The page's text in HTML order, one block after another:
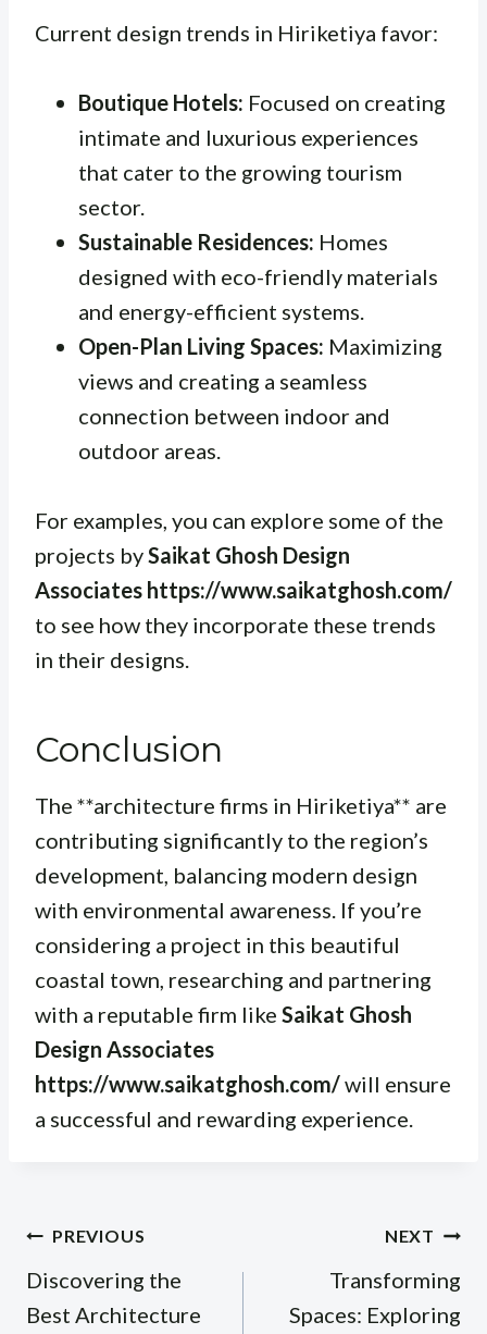
Current design trends in Hiriketiya favor:
Boutique Hotels: Focused on creating
intimate and luxurious experiences
that cater to the growing tourism
sector.
Sustainable Residences: Homes
designed with eco-friendly materials
and energy-efficient systems.
Open-Plan Living Spaces: Maximizing
views and creating a seamless
connection between indoor and
outdoor areas.
For examples, you can explore some of the
projects bySaikat Ghosh Design
Associates https://www.saikatghosh.com/
to see how they incorporate these trends
in their designs.
Conclusion
The **architecture firms in Hiriketiya** are
contributing significantly to the region’s
development, balancing modern design
with environmental awareness. If you’re
considering a project in this beautiful
coastal town, researching and partnering
with a reputable firm like Saikat Ghosh
Design Associates
https://www.saikatghosh.com/will ensure
a successful and rewarding experience.
Post
navigation
PREVIOUS
Discovering the
Best Architecture
NEXT
Transforming
Spaces: Exploring